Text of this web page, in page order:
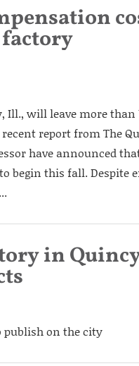
Ill., will leave more than
report from The
have announced
to begin this fall.
in
publish on the city